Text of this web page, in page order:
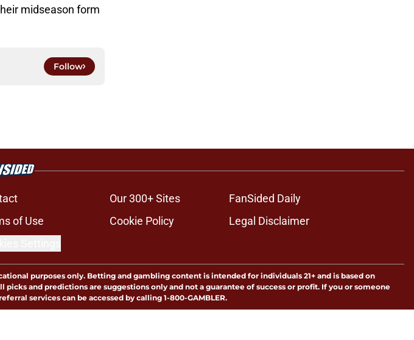
midseason form
Follow
Our 300+ Sites
FanSided Daily
of Use Cookie Policy
Legal Disclaimer
purposes only. Betting and gambling content is intended for individuals 21+ and is based on
and predictions are suggestions only and not a guarantee of success or profit. If you or someone
services can be accessed by calling 1-800-GAMBLER.